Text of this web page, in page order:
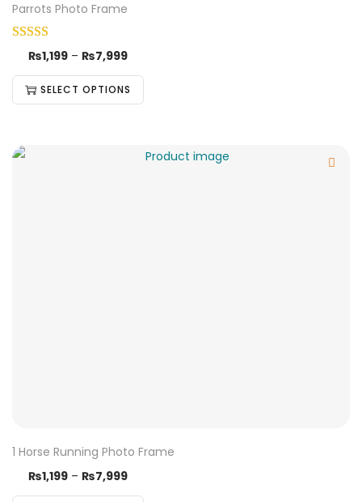
Parrots Photo Frame
₨1,199 – ₨7,999
SELECT OPTIONS
1 Horse Running Photo Frame
₨1,199 – ₨7,999